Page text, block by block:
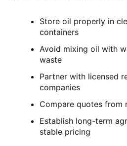
Store oil properly in
containers
Avoid mixing oil with
waste
Partner with licensed
companies
Compare quotes from
Establish long-term
stable pricing